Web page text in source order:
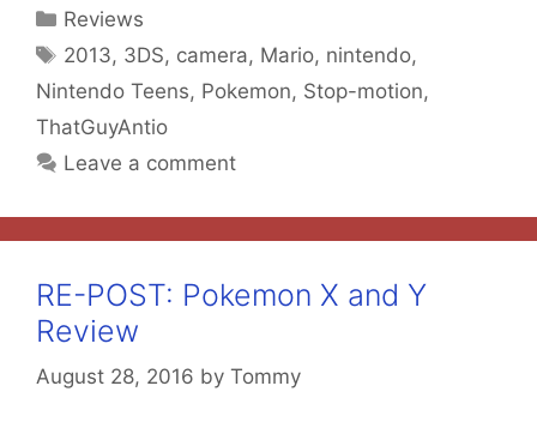
Categories
Reviews
Tags
2013, 3DS, camera, Mario, nintendo,
Nintendo Teens, Pokemon, Stop-motion,
ThatGuyAntio
Leave a comment
RE-POST: Pokemon X and Y
Review
August 28, 2016 by Tommy